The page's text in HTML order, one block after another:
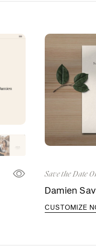
Save the Date
Damien
CUSTOMIZE